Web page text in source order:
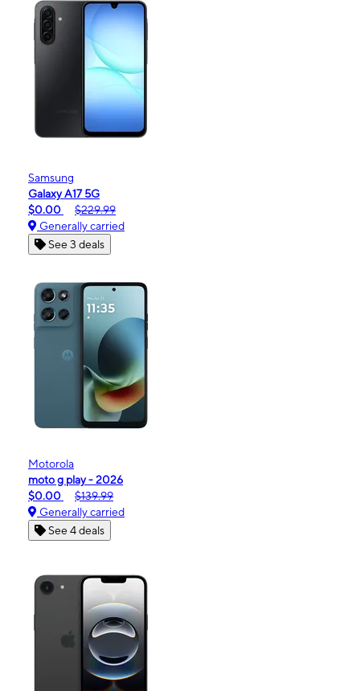
Samsung
Galaxy A17 5G
$0.00
$229.99
Generally carried
See 3 deals
Motorola
moto g play - 2026
$0.00
$139.99
Generally carried
See 4 deals